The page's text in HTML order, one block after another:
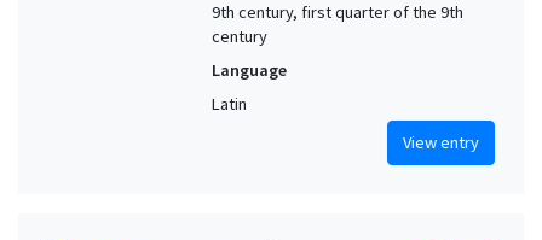
9th century, first quarter of the 9th
century
Language
Latin
View entry